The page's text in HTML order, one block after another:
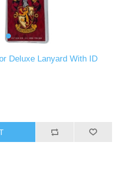
Deluxe Lanyard With ID